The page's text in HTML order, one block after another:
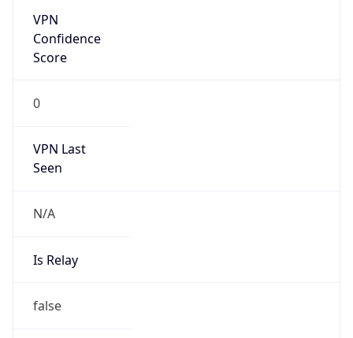
VPN
Confidence
Score
0
VPN Last
Seen
N/A
Is Relay
false